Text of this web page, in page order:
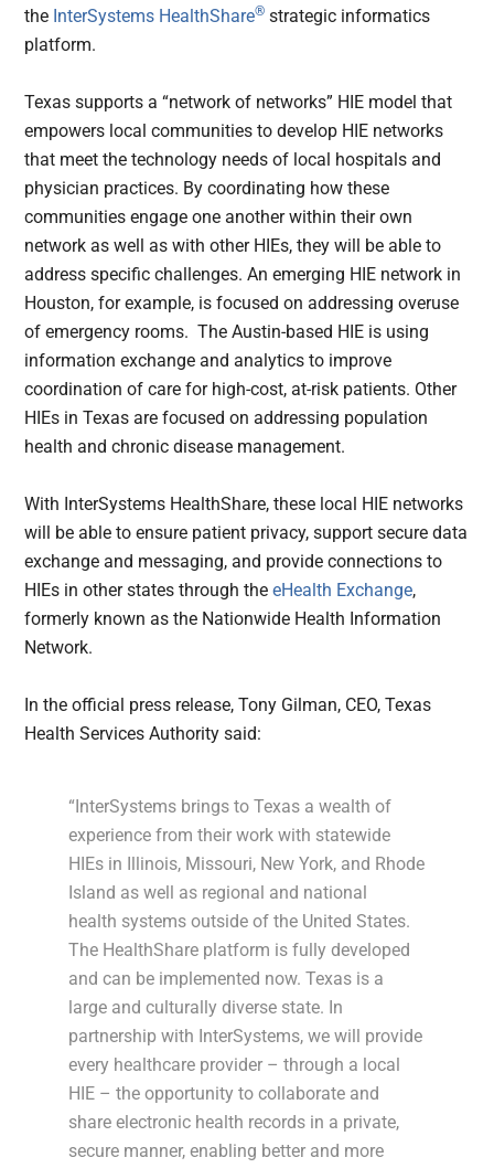
the InterSystems HealthShare® strategic informatics
platform.
Texas supports a “network of networks” HIE model that
empowers local communities to develop HIE networks
that meet the technology needs of local hospitals and
physician practices. By coordinating how these
communities engage one another within their own
network as well as with other HIEs, they will be able to
address specific challenges. An emerging HIE network in
Houston, for example, is focused on addressing overuse
of emergency rooms. The Austin-based HIE is using
information exchange and analytics to improve
coordination of care for high-cost, at-risk patients. Other
HIEs in Texas are focused on addressing population
health and chronic disease management.
With InterSystems HealthShare, these local HIE networks
will be able to ensure patient privacy, support secure data
exchange and messaging, and provide connections to
HIEs in other states through theeHealth Exchange,
formerly known as the Nationwide Health Information
Network.
In the official press release, Tony Gilman, CEO, Texas
Health Services Authority said:
“InterSystems brings to Texas a wealth of
experience from their work with statewide
HIEs in Illinois, Missouri, New York, and Rhode
Island as well as regional and national
health systems outside of the United States.
The HealthShare platform is fully developed
and can be implemented now. Texas is a
large and culturally diverse state. In
partnership with InterSystems, we will provide
every healthcare provider – through a local
HIE – the opportunity to collaborate and
share electronic health records in a private,
secure manner, enabling better and more